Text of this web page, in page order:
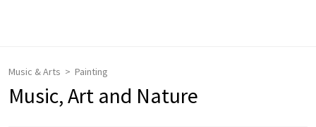
Music & Arts Painting
Music, Art and Nature